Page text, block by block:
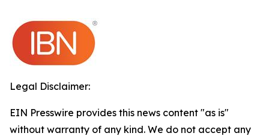
Legal Disclaimer:
EIN Presswire provides this news content "as is"
without warranty of any kind. We do not accept any